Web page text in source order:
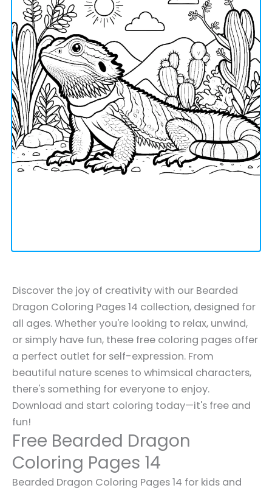
Discover the joy of creativity with our Bearded
Dragon Coloring Pages 14 collection, designed for
all ages. Whether you're looking to relax, unwind,
or simply have fun, these free coloring pages offer
a perfect outlet for self-expression. From
beautiful nature scenes to whimsical characters,
there's something for everyone to enjoy.
Download and start coloring today—it's free and
fun!
Free Bearded Dragon
Coloring Pages 14
Bearded Dragon Coloring Pages 14 for kids and